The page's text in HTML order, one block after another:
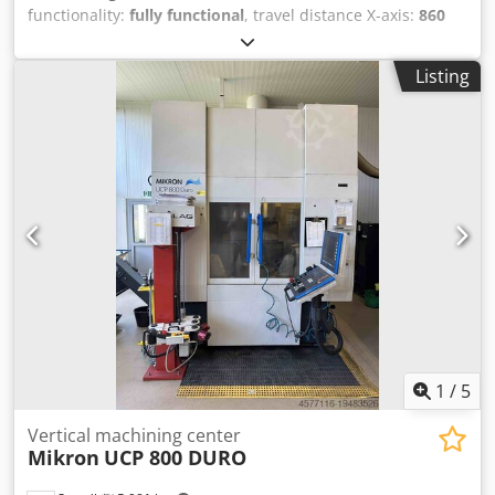
functionality: fully functional, travel distance X-axis: 860
560 mm
600 mm, CNC control Heidenhain iTNC530 24-fold
automatic tool changer electronical handwheel chip
conveyor Cedpfx Aoy Hqmhsfkorf coolant through spindle
device Technische Daten / technical details: X-Weg / X-
travel 860 mm Y-Weg / Y-travel 560 mm Z-Weg / Z-travel
600 mm Spindelaufnahme / spindle taper SK 40
Drehzahlbereich / spindle speed 0-10000 UpM /rpm
Eilgang X,Y,Z / rapid feed X,Y,Z 24,24,20 m/min
Tischaufspannfläche / table clamping area 1000x560 mm
Werkzeugwechselmagazinplätze / number of tool places in
changer 24 Antriebleistung Spindel 40%ED / drive capacity
spindle 40%ED 18,5 kW Gewicht ca. / weight 6.500 kg
Technische Daten, Zubehör und Beschreibung der
Maschine sind unverbindlich - Technical data, accessories
and description of the machine are not binding.
Listing
1 / 5
Vertical machining center
Mikron UCP 800 DURO